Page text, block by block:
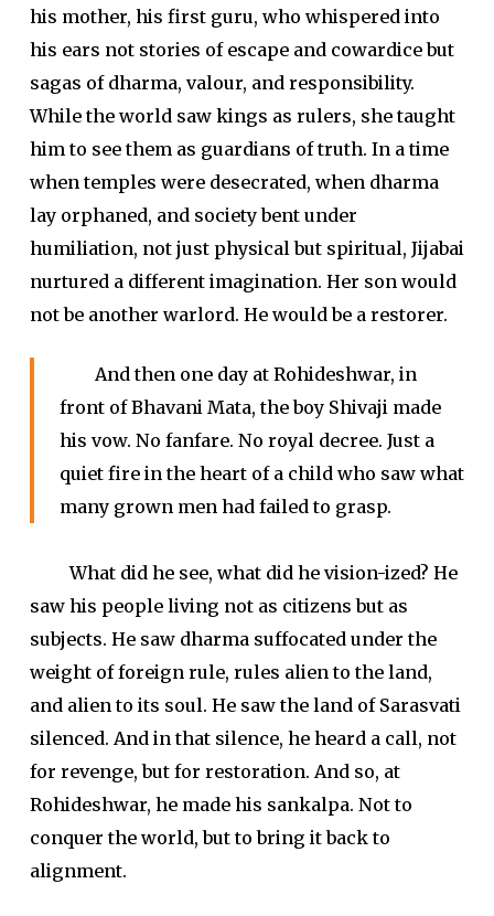
his mother, his first guru, who whispered into
his ears not stories of escape and cowardice but
sagas of dharma, valour, and responsibility.
While the world saw kings as rulers, she taught
him to see them as guardians of truth. In a time
when temples were desecrated, when dharma
lay orphaned, and society bent under
humiliation, not just physical but spiritual, Jijabai
nurtured a different imagination. Her son would
not be another warlord. He would be a restorer.
And then one day at Rohideshwar, in
front of Bhavani Mata, the boy Shivaji made
his vow. No fanfare. No royal decree. Just a
quiet fire in the heart of a child who saw what
many grown men had failed to grasp.
What did he see, what did he vision-ized? He
saw his people living not as citizens but as
subjects. He saw dharma suffocated under the
weight of foreign rule, rules alien to the land,
and alien to its soul. He saw the land of Sarasvati
silenced. And in that silence, he heard a call, not
for revenge, but for restoration. And so, at
Rohideshwar, he made his sankalpa. Not to
conquer the world, but to bring it back to
alignment.